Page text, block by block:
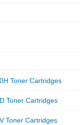
Toner Cartridges
Toner Cartridges
Toner Cartridges